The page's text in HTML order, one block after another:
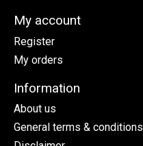
My account
Register
My orders
Information
About us
General terms & conditions